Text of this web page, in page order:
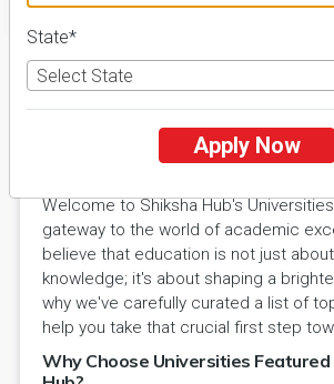
Explore Excellence with
Hub Universities
Welcome to Shiksha Hub's
gateway to the world of academic
believe that education is not just
knowledge; it's about shaping a
why we've carefully curated a list of
help you take that crucial first step
Why Choose Universities Featured
State*
Select State
Apply Now